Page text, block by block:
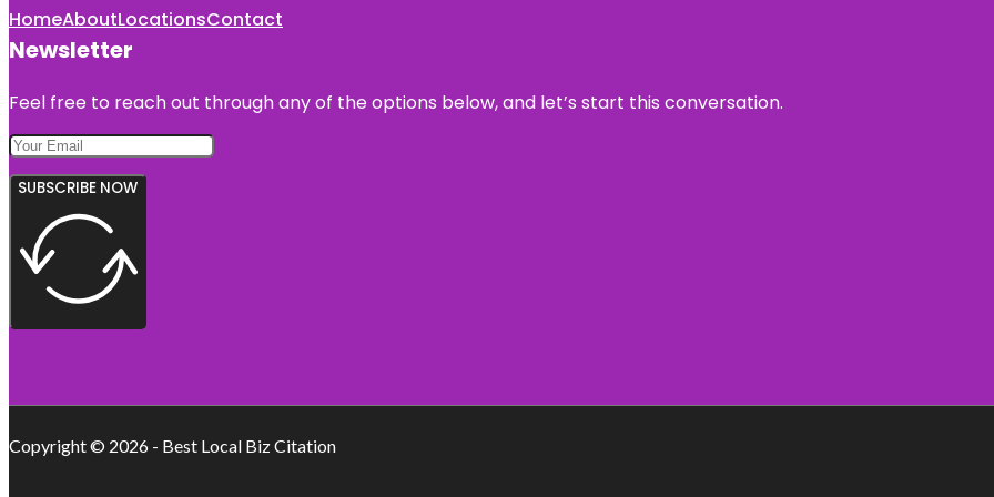
HomeAboutLocationsContact
Newsletter
Feel free to reach out through any of the options below, and let’s start this conversation.
SUBSCRIBE NOW
Copyright © 2026 - Best Local Biz Citation